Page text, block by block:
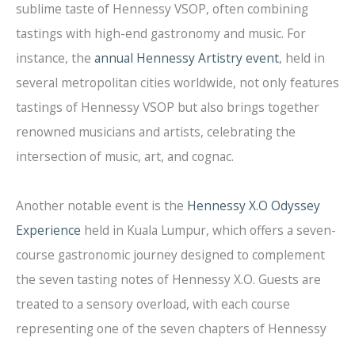
sublime taste of Hennessy VSOP, often combining
tastings with high-end gastronomy and music. For
instance, the annual Hennessy Artistry event, held in
several metropolitan cities worldwide, not only features
tastings of Hennessy VSOP but also brings together
renowned musicians and artists, celebrating the
intersection of music, art, and cognac.
Another notable event is the Hennessy X.O Odyssey
Experience held in Kuala Lumpur, which offers a seven-
course gastronomic journey designed to complement
the seven tasting notes of Hennessy X.O. Guests are
treated to a sensory overload, with each course
representing one of the seven chapters of Hennessy